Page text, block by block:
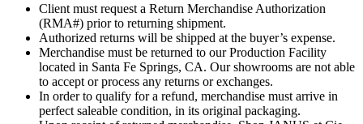
Client must request a Return Merchandise Authorization
(RMA#) prior to returning shipment.
Authorized returns will be shipped at the buyer’s expense.
Merchandise must be returned to our Production Facility
located in Santa Fe Springs, CA. Our showrooms are not able
to accept or process any returns or exchanges.
In order to qualify for a refund, merchandise must arrive in
perfect saleable condition, in its original packaging.